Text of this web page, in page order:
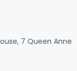
7 Queen Anne